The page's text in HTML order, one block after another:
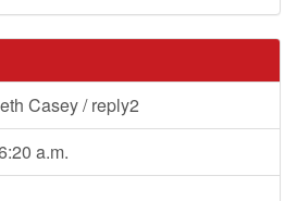
Casey / reply2
a.m.